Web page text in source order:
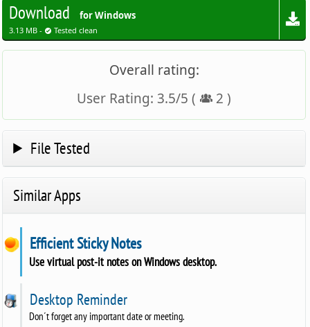
Download for Windows
3.13 MB - Tested clean
Overall rating:
User Rating: 3.5/5 ( 2 )
File Tested
Similar Apps
Efficient Sticky Notes
Use virtual post-it notes on Windows desktop.
Desktop Reminder
Don´t forget any important date or meeting.